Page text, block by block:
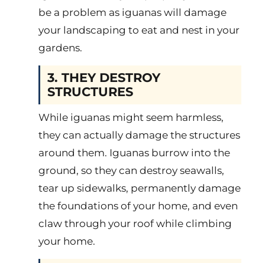
be a problem as iguanas will damage
your landscaping to eat and nest in your
gardens.
3. THEY DESTROY
STRUCTURES
While iguanas might seem harmless,
they can actually damage the structures
around them. Iguanas burrow into the
ground, so they can destroy seawalls,
tear up sidewalks, permanently damage
the foundations of your home, and even
claw through your roof while climbing
your home.